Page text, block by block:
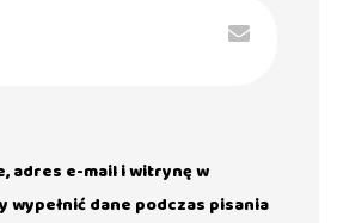
adres e-mail i witrynę w
wypełnić dane podczas pisania